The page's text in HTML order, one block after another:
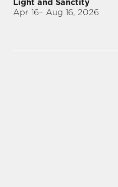
Apr 16– Aug 16, 2026